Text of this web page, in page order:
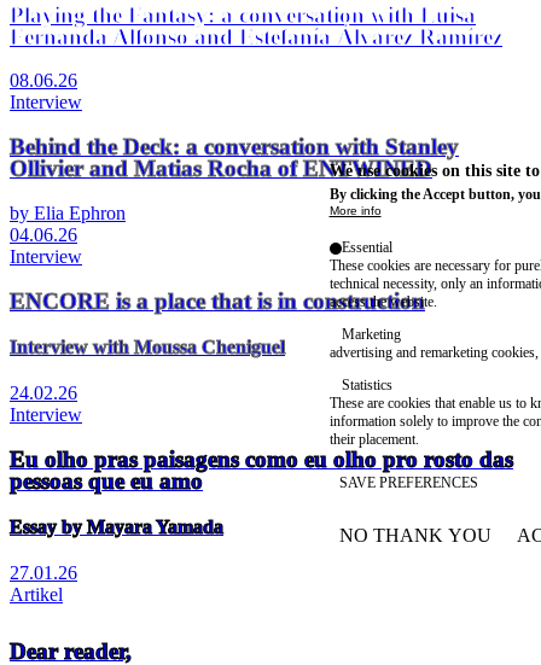
Playing the Fantasy: a conversation with Luisa
Fernanda Alfonso and Estefanía Álvarez Ramírez
08.06.26
Interview
Behind the Deck: a conversation with Stanley
Ollivier and Matias Rocha of ENTWINED
by Elia Ephron
04.06.26
Interview
ENCORE is a place that is in construction
Interview with Moussa Cheniguel
24.02.26
Interview
Eu olho pras paisagens como eu olho pro rosto das
pessoas que eu amo
Essay by Mayara Yamada
27.01.26
Artikel
Dear reader,
We use cookies on this site
By clicking the Accept button,
More info
Essential
These cookies are necessary for
technical necessity, only an
access the website.
Marketing
advertising and remarketing cookies,
Statistics
These are cookies that enable us to
information solely to improve the
their placement.
SAVE PREFERENCES
NO THANK YOU
WITHDRAW